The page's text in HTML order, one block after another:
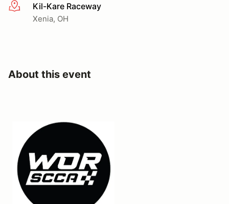
More infoKil-Kare Raceway
Xenia, OH
About this event